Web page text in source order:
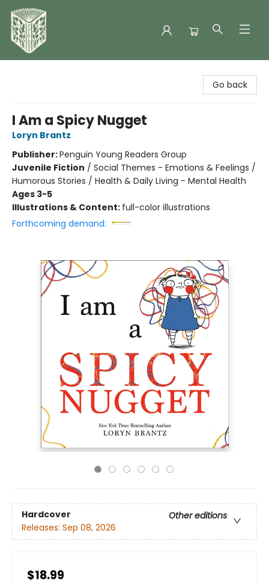
Go back
I Am a Spicy Nugget
Loryn Brantz
Publisher:Penguin Young Readers Group
Juvenile Fiction / Social Themes - Emotions & Feelings /
Humorous Stories / Health & Daily Living - Mental Health
Ages 3-5
Illustrations & Content: full-color illustrations
Forthcoming demand:
Hardcover
Other editions
Releases: Sep 08, 2026
$18.99